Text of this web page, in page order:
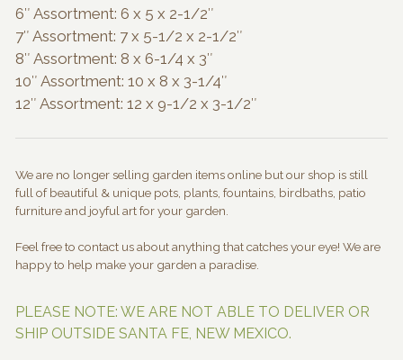
6″ Assortment: 6 x 5 x 2-1/2″
7″ Assortment: 7 x 5-1/2 x 2-1/2″
8″ Assortment: 8 x 6-1/4 x 3″
10″ Assortment: 10 x 8 x 3-1/4″
12″ Assortment: 12 x 9-1/2 x 3-1/2″
We are no longer selling garden items online but our shop is still
full of beautiful & unique pots, plants, fountains, birdbaths, patio
furniture and joyful art for your garden.
Feel free to contact us about anything that catches your eye! We are
happy to help make your garden a paradise.
PLEASE NOTE: WE ARE NOT ABLE TO DELIVER OR
SHIP OUTSIDE SANTA FE, NEW MEXICO.